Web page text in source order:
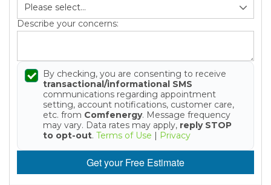
Describe your concerns:
By checking, you are consenting to receive
transactional/informational SMS
communications regarding appointment
setting, account notifications, customer care,
etc. from Comfenergy. Message frequency
may vary. Data rates may apply, reply STOP
to opt-out. Terms of Use | Privacy
Get your Free Estimate